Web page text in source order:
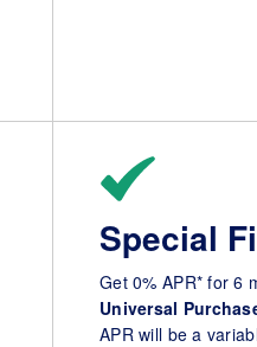
Special
Get 0% APR* for 6
Universal
APR will be a